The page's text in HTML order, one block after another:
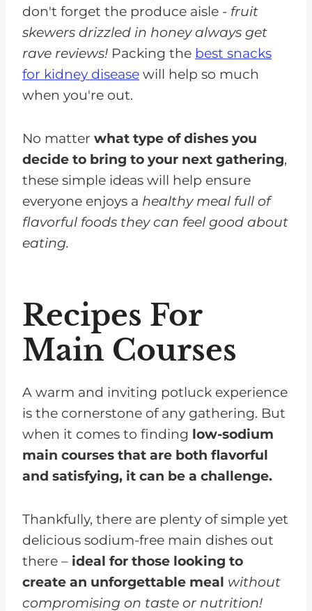
don't forget the produce aisle - fruit
skewers drizzled in honey always get
rave reviews! Packing the best snacks
for kidney disease will help so much
when you're out.
No matter what type of dishes you
decide to bring to your next gathering,
these simple ideas will help ensure
everyone enjoys a healthy meal full of
flavorful foods they can feel good about
eating.
Recipes For
Main Courses
A warm and inviting potluck experience
is the cornerstone of any gathering. But
when it comes to finding low-sodium
main courses that are both flavorful
and satisfying, it can be a challenge.
Thankfully, there are plenty of simple yet
delicious sodium-free main dishes out
there – ideal for those looking to
create an unforgettable meal without
compromising on taste or nutrition!